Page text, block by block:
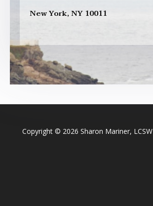
New York, NY 10011
Copyright © 2026 Sharon Mariner, LCSW